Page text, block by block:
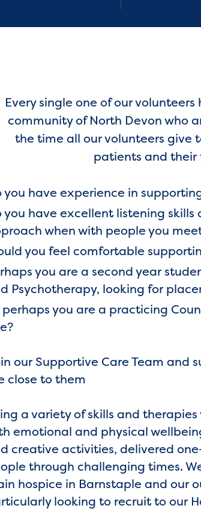
Every single one of our
community of North Devon who
the time all our volunteers give
patients and their
you have experience in
you have excellent listening
when with people you
you feel comfortable
you are a second year
Psychotherapy, looking for
perhaps you are a practicing
our Supportive Care Team and
close to them
a variety of skills and
emotional and physical
creative activities, delivered
through challenging times.
hospice in Barnstaple and our
looking to recruit to our